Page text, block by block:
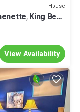
House
King Bed,
View Availability